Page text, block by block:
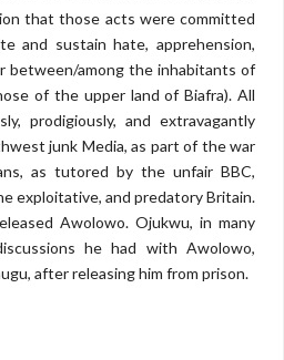
that those acts were committed
and sustain hate, apprehension,
between/among the inhabitants of
of the upper land of Biafra). All
prodigiously, and extravagantly
junk Media, as part of the war
as tutored by the unfair BBC,
exploitative, and predatory Britain.
Awolowo. Ojukwu, in many
he had with Awolowo,
after releasing him from prison.